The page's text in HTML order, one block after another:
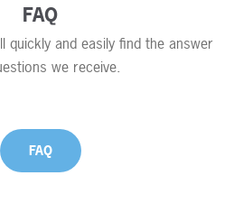
FAQ
quickly and easily find the answer
we receive.
FAQ